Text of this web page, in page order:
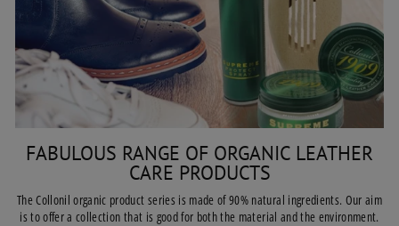
FABULOUS RANGE OF ORGANIC LEATHER
CARE PRODUCTS
The Collonil organic product series is made of 90% natural ingredients. Our aim
is to offer a collection that is good for both the material and the environment.